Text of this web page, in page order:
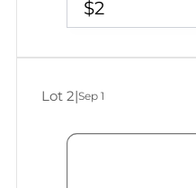
$2
Lot 2|Sep 1